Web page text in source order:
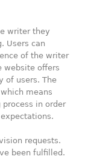
writer they
Users can
of the writer
website offers
of users. The
means
in order
requests.
been fulfilled.